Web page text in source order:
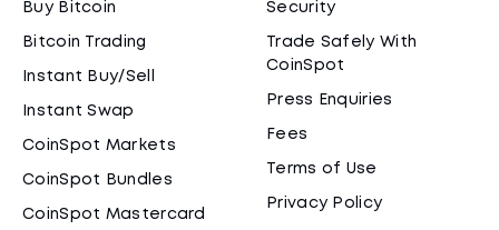
Buy Bitcoin
Bitcoin Trading
Instant Buy/Sell
Instant Swap
CoinSpot Markets
CoinSpot Bundles
CoinSpot Mastercard
Security
Trade Safely With
CoinSpot
Press Enquiries
Fees
Terms of Use
Privacy Policy